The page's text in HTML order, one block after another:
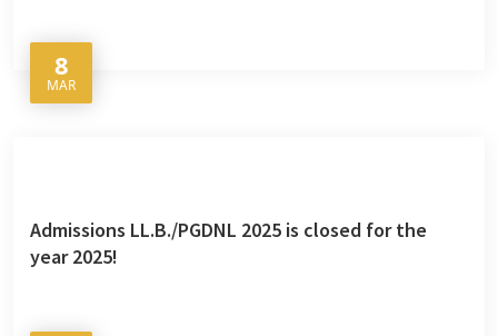
8
MAR
Admissions LL.B./PGDNL 2025 is closed for the
year 2025!